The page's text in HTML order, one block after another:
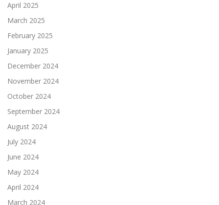
April 2025
March 2025
February 2025
January 2025
December 2024
November 2024
October 2024
September 2024
August 2024
July 2024
June 2024
May 2024
April 2024
March 2024